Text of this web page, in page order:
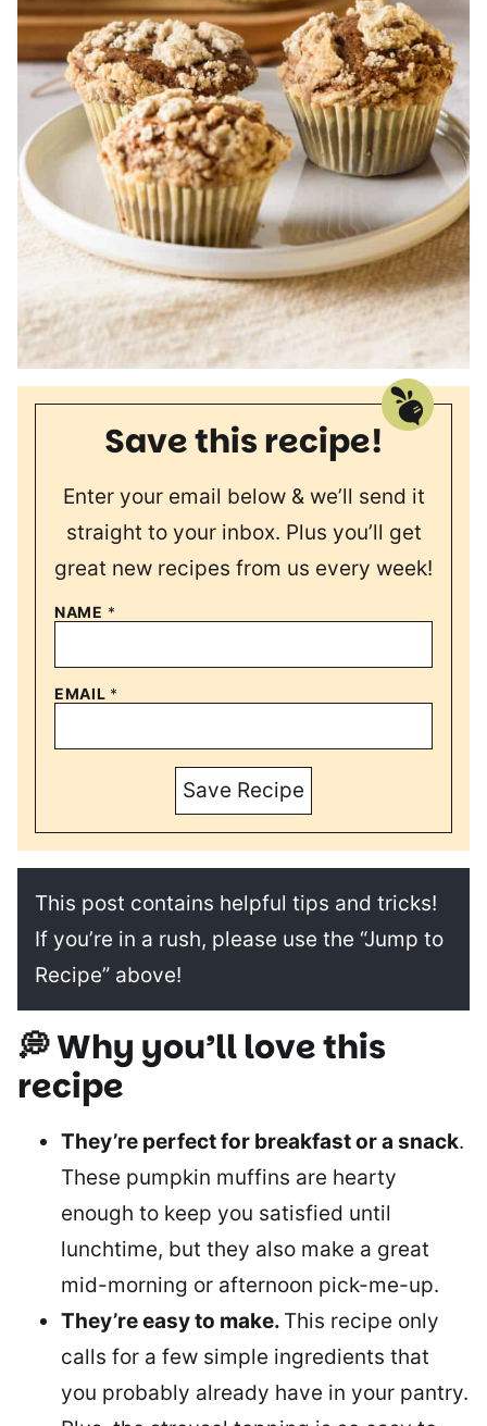
Save this recipe!
Enter your email below & we’ll send it
straight to your inbox. Plus you’ll get
great new recipes from us every week!
NAME *
EMAIL *
Save Recipe
This post contains helpful tips and tricks!
If you’re in a rush, please use the “Jump to
Recipe” above!
💭 Why you’ll love this
recipe
They’re perfect for breakfast or a snack.
These pumpkin muffins are hearty
enough to keep you satisfied until
lunchtime, but they also make a great
mid-morning or afternoon pick-me-up.
They’re easy to make. This recipe only
calls for a few simple ingredients that
you probably already have in your pantry.